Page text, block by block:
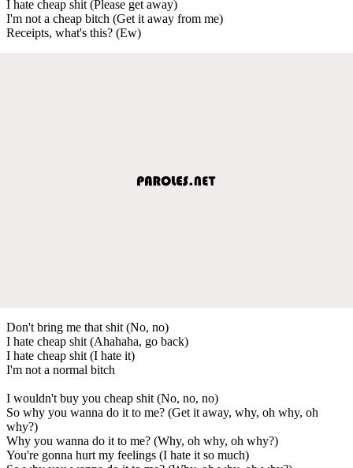
I hate cheap shit (Please get away)
I'm not a cheap bitch (Get it away from me)
Receipts, what's this? (Ew)
Don't bring me that shit (No, no)
I hate cheap shit (Ahahaha, go back)
I hate cheap shit (I hate it)
I'm not a normal bitch
I wouldn't buy you cheap shit (No, no, no)
So why you wanna do it to me? (Get it away, why, oh why, oh
why?)
Why you wanna do it to me? (Why, oh why, oh why?)
You're gonna hurt my feelings (I hate it so much)